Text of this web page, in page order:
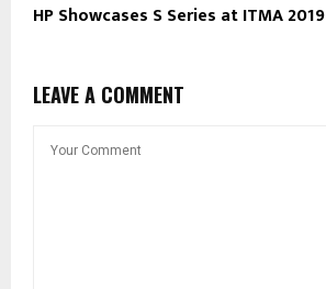
HP Showcases S Series at ITMA 2019
LEAVE A COMMENT